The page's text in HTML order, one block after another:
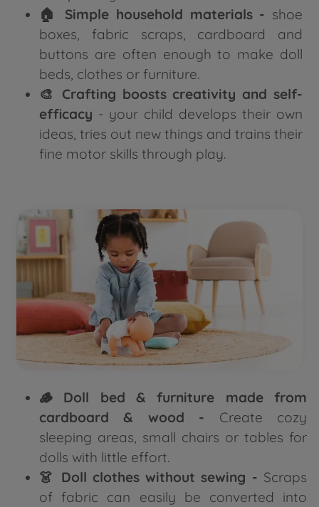
🏠 Simple household materials - shoe
boxes, fabric scraps, cardboard and
buttons are often enough to make doll
beds, clothes or furniture.
🎨 Crafting boosts creativity and self-
efficacy - your child develops their own
ideas, tries out new things and trains their
fine motor skills through play.
🪵 Doll bed & furniture made from
cardboard & wood - Create cozy
sleeping areas, small chairs or tables for
dolls with little effort.
👗 Doll clothes without sewing - Scraps
of fabric can easily be converted into